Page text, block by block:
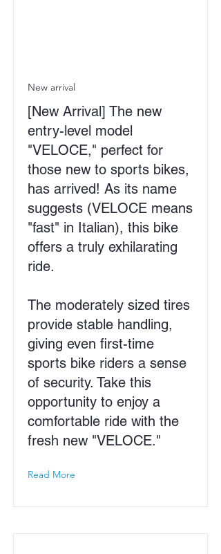
New arrival
[New Arrival] The new
entry-level model
"VELOCE," perfect for
those new to sports bikes,
has arrived! As its name
suggests (VELOCE means
"fast" in Italian), this bike
offers a truly exhilarating
ride.
The moderately sized tires
provide stable handling,
giving even first-time
sports bike riders a sense
of security. Take this
opportunity to enjoy a
comfortable ride with the
fresh new "VELOCE."
Read More